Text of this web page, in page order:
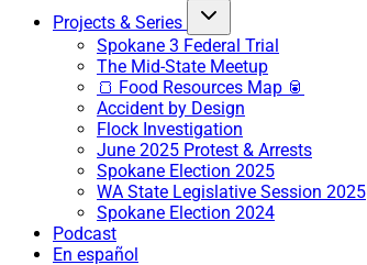
Projects & Series
Spokane 3 Federal Trial
The Mid-State Meetup
🍞 Food Resources Map 🥫
Accident by Design
Flock Investigation
June 2025 Protest & Arrests
Spokane Election 2025
WA State Legislative Session 2025
Spokane Election 2024
Podcast
En español